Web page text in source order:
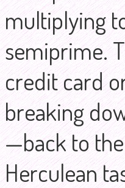
multiplying
semiprime.
credit card
breaking
—back to
Herculean